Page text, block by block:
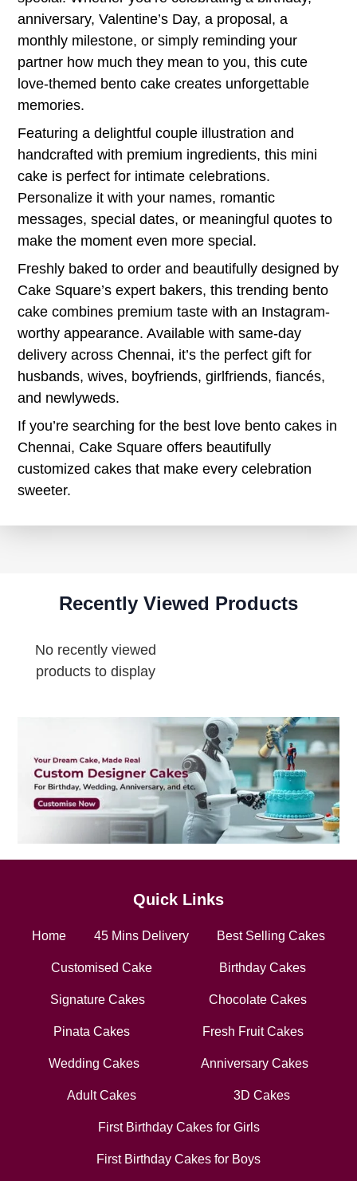
anniversary, Valentine’s Day, a proposal, a
monthly milestone, or simply reminding your
partner how much they mean to you, this cute
love-themed bento cake creates unforgettable
memories.
Featuring a delightful couple illustration and
handcrafted with premium ingredients, this mini
cake is perfect for intimate celebrations.
Personalize it with your names, romantic
messages, special dates, or meaningful quotes to
make the moment even more special.
Freshly baked to order and beautifully designed by
Cake Square’s expert bakers, this trending bento
cake combines premium taste with an Instagram-
worthy appearance. Available with same-day
delivery across Chennai, it’s the perfect gift for
husbands, wives, boyfriends, girlfriends, fiancés,
and newlyweds.
If you’re searching for the best love bento cakes in
Chennai, Cake Square offers beautifully
customized cakes that make every celebration
sweeter.
Recently Viewed Products
No recently viewed
products to display
Quick Links
Home 45 Mins Delivery Best Selling Cakes
Customised Cake Birthday Cakes
Signature Cakes Chocolate Cakes
Pinata Cakes Fresh Fruit Cakes
Wedding Cakes Anniversary Cakes
Adult Cakes 3D Cakes
First Birthday Cakes for Girls
First Birthday Cakes for Boys